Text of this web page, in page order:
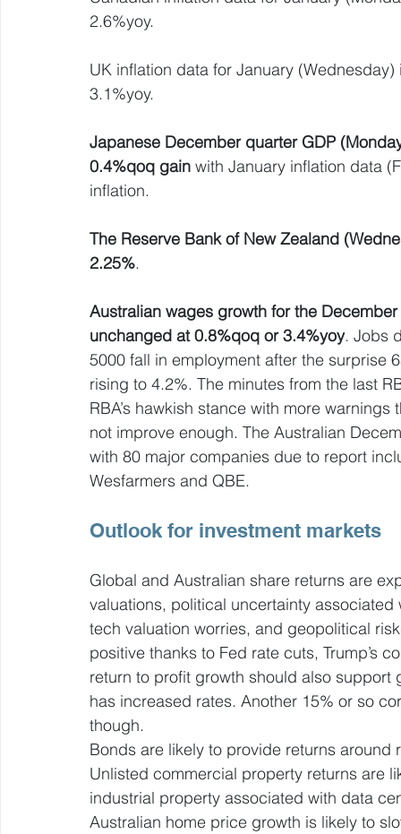
2.6%yoy.
UK inflation data for January
3.1%yoy.
Japanese December quarter GDP
0.4%qoq gain with January inflation data
inflation.
The Reserve Bank of New Zealand
2.25%.
Australian wages growth for the
unchanged at 0.8%qoq or 3.4%yoy. Jobs
5000 fall in employment after the surprise
rising to 4.2%. The minutes from the last
RBA’s hawkish stance with more
not improve enough. The Australian
with 80 major companies due to report
Wesfarmers and QBE.
Outlook for investment markets
Global and Australian share returns are
valuations, political uncertainty
tech valuation worries, and geopolitical
positive thanks to Fed rate cuts, Trump’s
return to profit growth should also
has increased rates. Another 15% or so
though.
Bonds are likely to provide returns around
Unlisted commercial property returns are
industrial property associated with data
Australian home price growth is likely to